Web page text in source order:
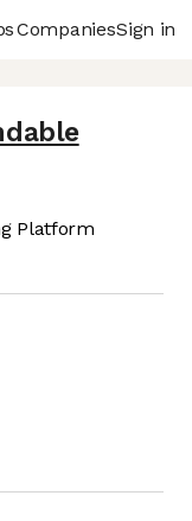
CompaniesSign in
Platform